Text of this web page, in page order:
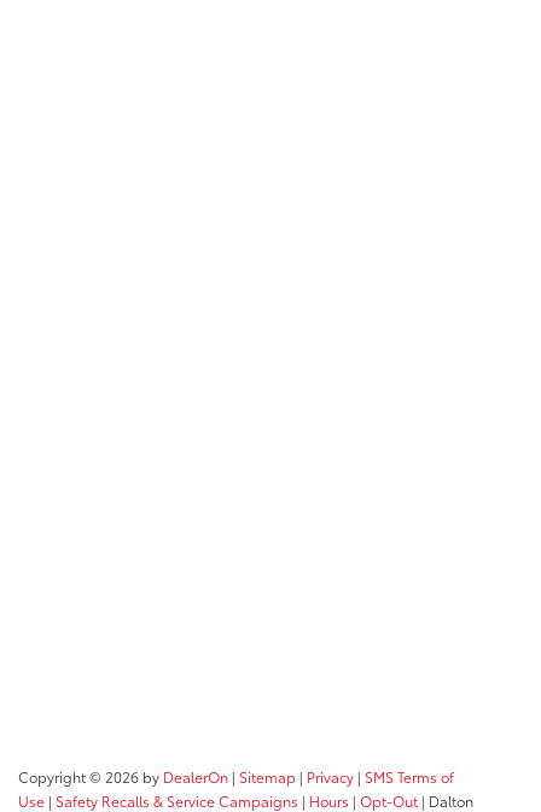
Copyright © 2026 by DealerOn | Sitemap | Privacy | SMS Terms of
Use | Safety Recalls & Service Campaigns | Hours | Opt-Out | Dalton